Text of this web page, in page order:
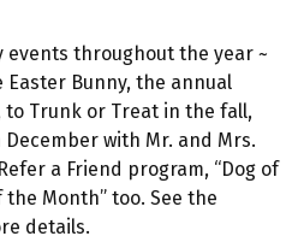
events throughout the year ~
Bunny, the annual
Trunk or Treat in the fall,
with Mr. and Mrs.
a Friend program, “Dog of
the Month” too. See the
details.